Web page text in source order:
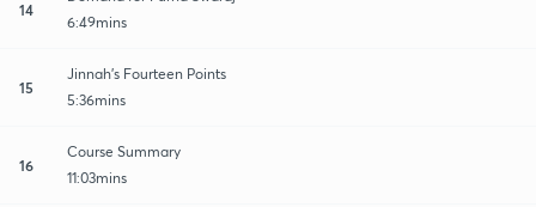
14
6:49mins
15
Jinnah's Fourteen Points
5:36mins
16
Course Summary
11:03mins